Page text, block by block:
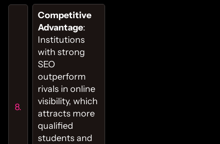
Competitive
Advantage:
Institutions
with strong
SEO
outperform
rivals in online
visibility, which
attracts more
qualified
students and